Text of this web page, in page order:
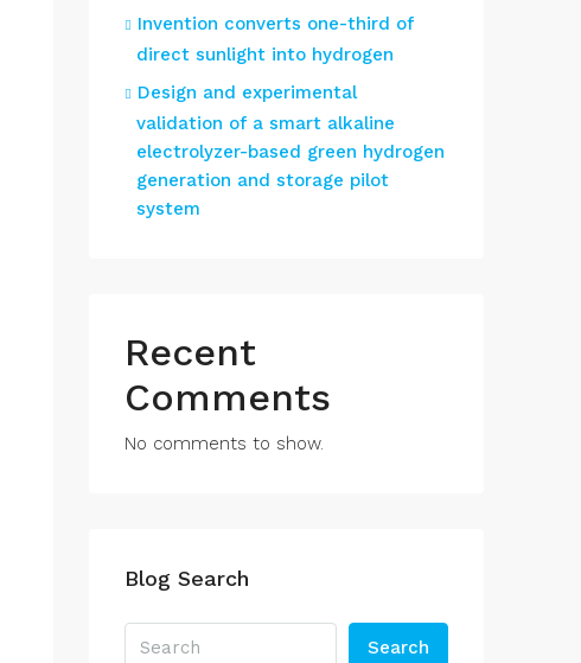
Invention converts one-third of
direct sunlight into hydrogen
Design and experimental
validation of a smart alkaline
electrolyzer-based green hydrogen
generation and storage pilot
system
Recent
Comments
No comments to show.
Blog Search
Search